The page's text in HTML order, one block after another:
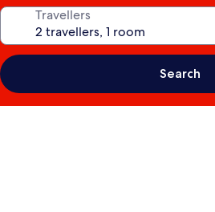
Travellers
Search